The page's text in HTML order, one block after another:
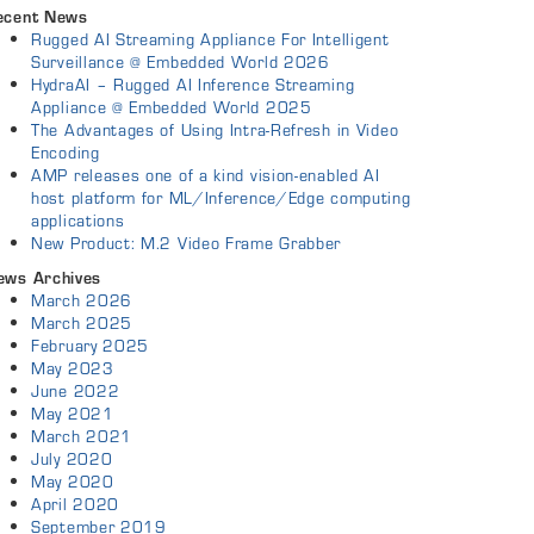
News
Rugged AI Streaming Appliance For Intelligent
Surveillance @ Embedded World 2026
HydraAI – Rugged AI Inference Streaming
Appliance @ Embedded World 2025
The Advantages of Using Intra-Refresh in Video
Encoding
AMP releases one of a kind vision-enabled AI
host platform for ML/Inference/Edge computing
applications
New Product: M.2 Video Frame Grabber
Archives
March 2026
March 2025
February 2025
May 2023
June 2022
May 2021
March 2021
July 2020
May 2020
April 2020
September 2019